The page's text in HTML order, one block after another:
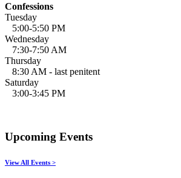
Confessions
Tuesday
5:00-5:50 PM
Wednesday
7:30-7:50 AM
Thursday
8:30 AM - last penitent
Saturday
3:00-3:45 PM
Upcoming Events
View All Events >